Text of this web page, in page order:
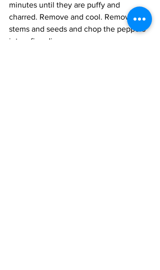
minutes until they are puffy and
charred. Remove and cool. Remove the
stems and seeds and chop the peppers
into a fine dice.